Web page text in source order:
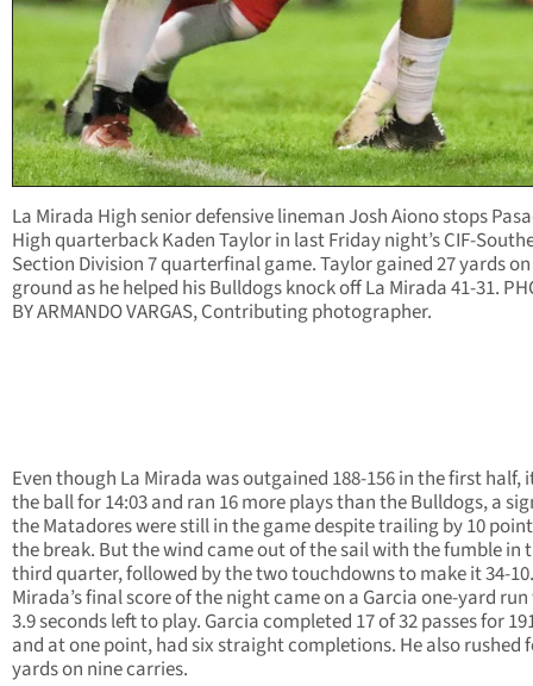
La Mirada High senior defensive lineman Josh Aiono stops
High quarterback Kaden Taylor in last Friday night’s CIF-
Section Division 7 quarterfinal game. Taylor gained 27 yards
ground as he helped his Bulldogs knock off La Mirada 41-31.
BY ARMANDO VARGAS, Contributing photographer.
Even though La Mirada was outgained 188-156 in the first half,
the ball for 14:03 and ran 16 more plays than the Bulldogs, a
the Matadores were still in the game despite trailing by 10
the break. But the wind came out of the sail with the fumble in
third quarter, followed by the two touchdowns to make it 34-
Mirada’s final score of the night came on a Garcia one-yard
3.9 seconds left to play. Garcia completed 17 of 32 passes for
and at one point, had six straight completions. He also rushed
yards on nine carries.